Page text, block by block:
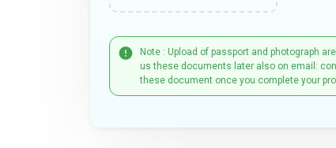
Note : Upload of passport and photograph
us these documents later also on email:
these document once you complete your